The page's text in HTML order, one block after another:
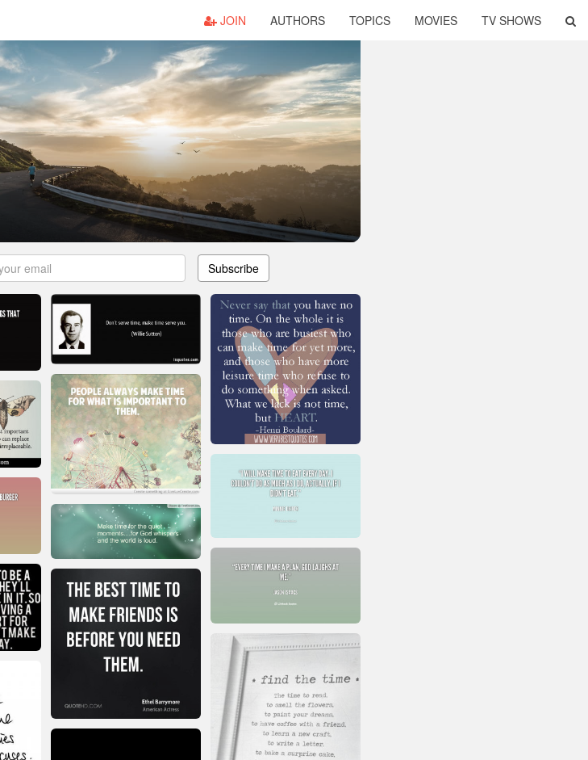
JOIN AUTHORS TOPICS MOVIES TV SHOWS
Subscribe